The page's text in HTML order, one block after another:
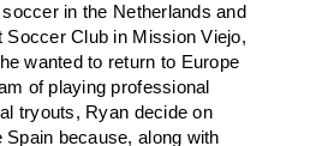
in the Netherlands and
Soccer Club in Mission Viejo,
wanted to return to Europe
of playing professional
tryouts, Ryan decide on
because, along with